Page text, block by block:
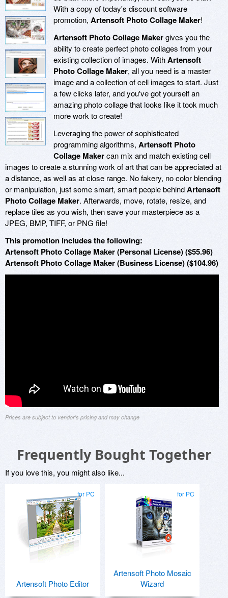
With a copy of today's discount software
promotion, Artensoft Photo Collage Maker!
Artensoft Photo Collage Makergives you the
ability to create perfect photo collages from your
existing collection of images. WithArtensoft
Photo Collage Maker, all you need is a master
image and a collection of cell images to start. Just
a few clicks later, and you've got yourself an
amazing photo collage that looks like it took much
more work to create!
Leveraging the power of sophisticated
programming algorithms, Artensoft Photo
Collage Makercan mix and match existing cell
images to create a stunning work of art that can be appreciated at
a distance, as well as at close range. No fakery, no color blending
or manipulation, just some smart, smart people behindArtensoft
Photo Collage Maker. Afterwards, move, rotate, resize, and
replace tiles as you wish, then save your masterpiece as a
JPEG, BMP, TIFF, or PNG file!
This promotion includes the following:
Artensoft Photo Collage Maker (Personal License) ($55.96)
Artensoft Photo Collage Maker (Business License) ($104.96)
Prices are subject to vendor's pricing and may change
Frequently Bought Together
If you love this, you might also like...
for PC
Artensoft Photo Editor
for PC
Artensoft Photo Mosaic
Wizard